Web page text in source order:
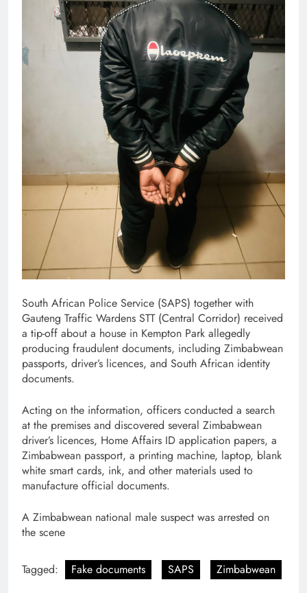
South African Police Service (SAPS) together with
Gauteng Traffic Wardens STT (Central Corridor) received
a tip-off about a house in Kempton Park allegedly
producing fraudulent documents, including Zimbabwean
passports, driver’s licences, and South African identity
documents.
Acting on the information, officers conducted a search
at the premises and discovered several Zimbabwean
driver’s licences, Home Affairs ID application papers, a
Zimbabwean passport, a printing machine, laptop, blank
white smart cards, ink, and other materials used to
manufacture official documents.
A Zimbabwean national male suspect was arrested on
the scene
Tagged: Fake documents SAPS Zimbabwean